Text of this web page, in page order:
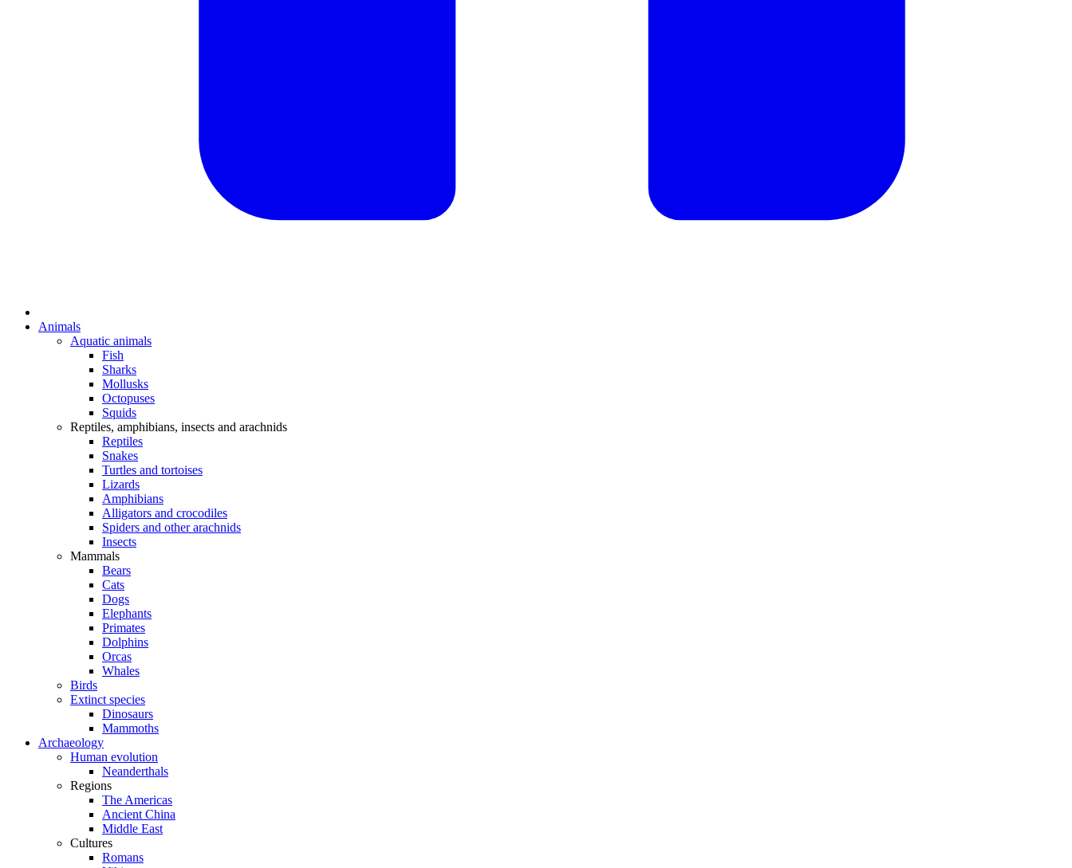
Animals
Aquatic animals
Fish
Sharks
Mollusks
Octopuses
Squids
Reptiles, amphibians, insects and arachnids
Reptiles
Snakes
Turtles and tortoises
Lizards
Amphibians
Alligators and crocodiles
Spiders and other arachnids
Insects
Mammals
Bears
Cats
Dogs
Elephants
Primates
Dolphins
Orcas
Whales
Birds
Extinct species
Dinosaurs
Mammoths
Archaeology
Human evolution
Neanderthals
Regions
The Americas
Ancient China
Middle East
Cultures
Romans